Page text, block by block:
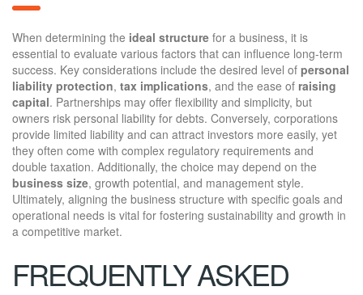
When determining the ideal structure for a business, it is
essential to evaluate various factors that can influence long-term
success. Key considerations include the desired level of personal
liability protection, tax implications, and the ease of raising
capital. Partnerships may offer flexibility and simplicity, but
owners risk personal liability for debts. Conversely, corporations
provide limited liability and can attract investors more easily, yet
they often come with complex regulatory requirements and
double taxation. Additionally, the choice may depend on the
business size, growth potential, and management style.
Ultimately, aligning the business structure with specific goals and
operational needs is vital for fostering sustainability and growth in
a competitive market.
FREQUENTLY ASKED